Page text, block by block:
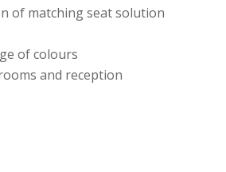
of matching seat solution
of colours
and reception